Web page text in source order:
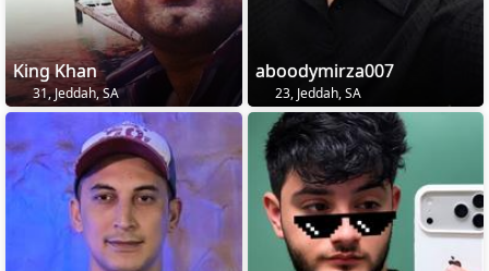
King Khan
31, Jeddah, SA
aboodymirza007
23, Jeddah, SA